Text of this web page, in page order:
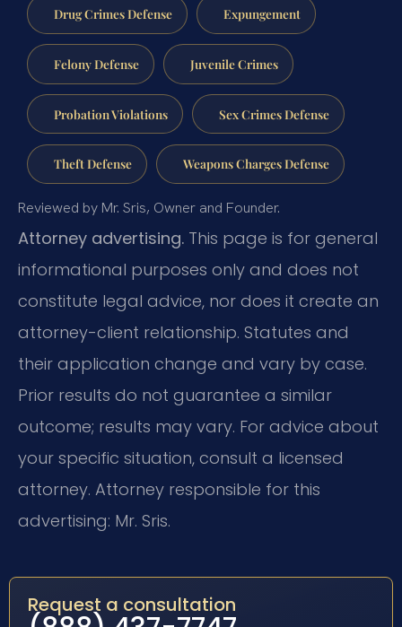
Drug Crimes Defense Expungement
Felony Defense Juvenile Crimes
Probation Violations Sex Crimes Defense
Theft Defense Weapons Charges Defense
Reviewed by Mr. Sris, Owner and Founder.
Attorney advertising. This page is for general
informational purposes only and does not
constitute legal advice, nor does it create an
attorney-client relationship. Statutes and
their application change and vary by case.
Prior results do not guarantee a similar
outcome; results may vary. For advice about
your specific situation, consult a licensed
attorney. Attorney responsible for this
advertising: Mr. Sris.
Request a consultation